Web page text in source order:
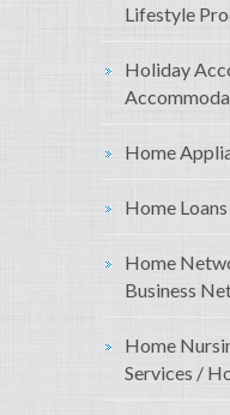
Lifestyle
Holiday
Home
Home
Home
Business
Home
Services /